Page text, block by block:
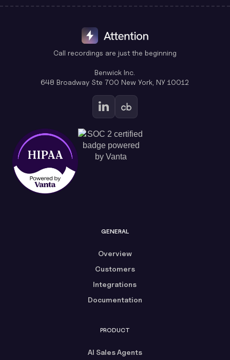
Call recordings are just the beginning
Benwick Inc.
648 Broadway Ste 700 New York, NY 10012
GENERAL
Overview
Customers
Integrations
Documentation
PRODUCT
AI Sales Agents